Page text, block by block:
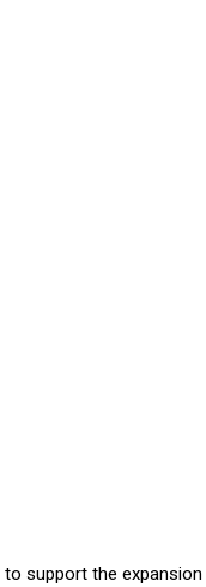
to support the